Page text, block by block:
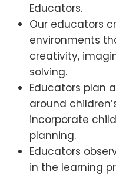
Educators.
Our educators
environments
creativity,
solving.
Educators plan
around
incorporate
planning.
Educators
in the learning